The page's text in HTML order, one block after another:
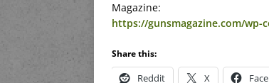
Magazine:
https://gunsmagazine.com/wp-
Share this:
Reddit X